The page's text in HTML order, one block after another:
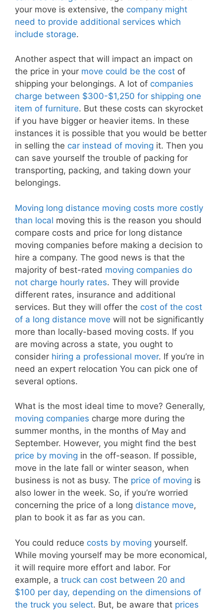
your move is extensive, the company might
need to provide additional services which
include storage.
Another aspect that will impact an impact on
the price in your move could be the cost of
shipping your belongings. A lot of companies
charge between $300-$1,250 for shipping one
item of furniture. But these costs can skyrocket
if you have bigger or heavier items. In these
instances it is possible that you would be better
in selling the car instead of moving it. Then you
can save yourself the trouble of packing for
transporting, packing, and taking down your
belongings.
Moving long distance moving costs more costly
than local moving this is the reason you should
compare costs and price for long distance
moving companies before making a decision to
hire a company. The good news is that the
majority of best-rated moving companies do
not charge hourly rates. They will provide
different rates, insurance and additional
services. But they will offer the cost of the cost
of a long distance move will not be significantly
more than locally-based moving costs. If you
are moving across a state, you ought to
consider hiring a professional mover. If you’re in
need an expert relocation You can pick one of
several options.
What is the most ideal time to move? Generally,
moving companies charge more during the
summer months, in the months of May and
September. However, you might find the best
price by moving in the off-season. If possible,
move in the late fall or winter season, when
business is not as busy. The price of moving is
also lower in the week. So, if you’re worried
concerning the price of a long distance move,
plan to book it as far as you can.
You could reduce costs by moving yourself.
While moving yourself may be more economical,
it will require more effort and labor. For
example, a truck can cost between 20 and
$100 per day, depending on the dimensions of
the truck you select. But, be aware that prices